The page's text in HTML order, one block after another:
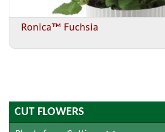
CUT FLOWERS
Ronica™ Fuchsia